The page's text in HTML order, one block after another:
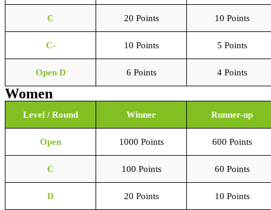
C 20 Points 10 Points
C- 10 Points 5 Points
Open D 6 Points 4 Points
Women
Level / Round Winner Runner-up
Open 1000 Points 600 Points
C 100 Points 60 Points
D 20 Points 10 Points